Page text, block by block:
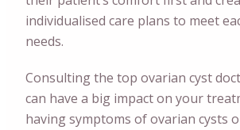
individualised care plans to meet
needs.
Consulting the top ovarian cyst
can have a big impact on your
having symptoms of ovarian cysts